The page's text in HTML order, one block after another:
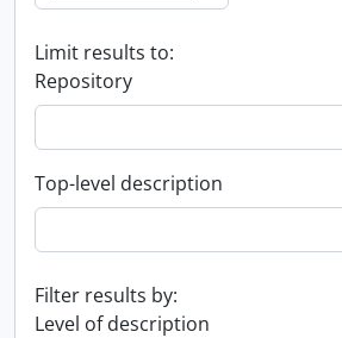
Limit results to:
Repository
Top-level description
Filter results by:
Level of description